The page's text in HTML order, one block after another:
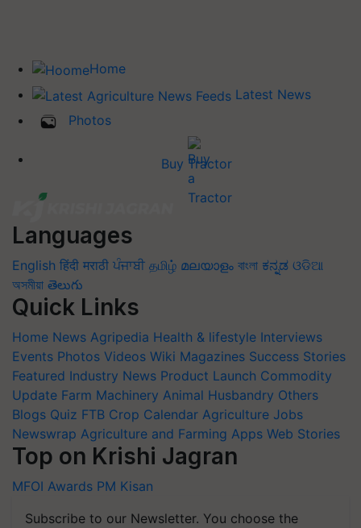
Home
Latest News
Photos
Buy Tractor
Languages
English हिंदी मराठी ਪੰਜਾਬੀ தமிழ் മലയാളം বাংলা ಕನ್ನಡ ଓଡିଆ
অসমীয়া తెలుగు
Quick Links
Home News Agripedia Health & lifestyle Interviews
Events Photos Videos Wiki Magazines Success Stories
Featured Industry News Product Launch Commodity
Update Farm Machinery Animal Husbandry Others
Blogs Quiz FTB Crop Calendar Agriculture Jobs
Newswrap Agriculture and Farming Apps Web Stories
Top on Krishi Jagran
MFOI Awards PM Kisan
Subscribe to our Newsletter. You choose the